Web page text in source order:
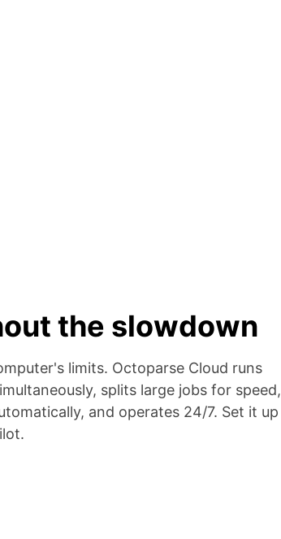
the slowdown
limits. Octoparse Cloud runs
splits large jobs for speed,
and operates 24/7. Set it up